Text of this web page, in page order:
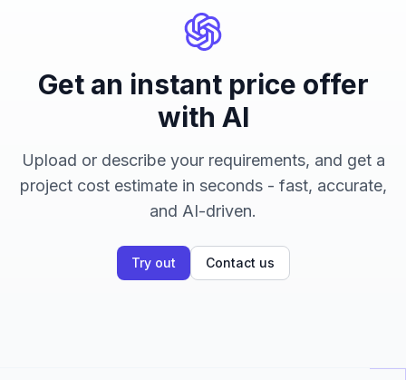
Get an instant price offer
with AI
Upload or describe your requirements, and get a
project cost estimate in seconds - fast, accurate,
and AI-driven.
Try out Contact us